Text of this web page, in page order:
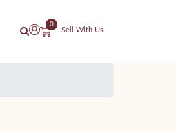
0
Sell With Us